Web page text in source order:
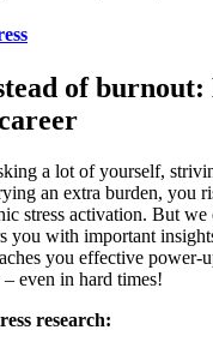
of burnout:
a lot of yourself,
an extra burden, you
stress activation. But we
you with important
you effective power-
even in hard times!
research: